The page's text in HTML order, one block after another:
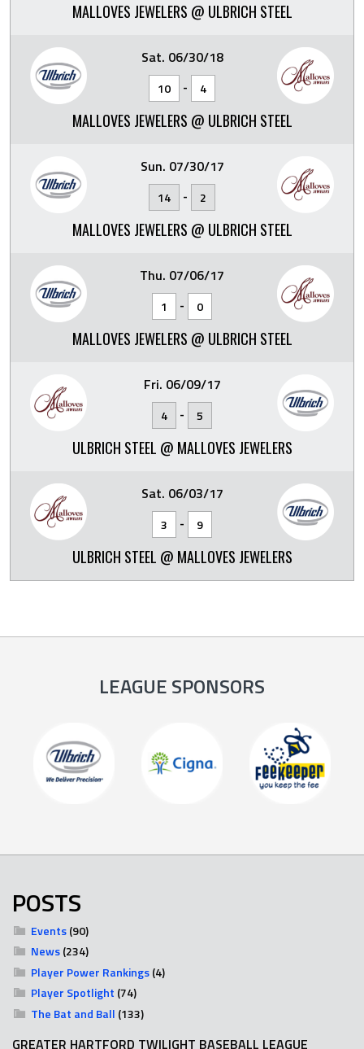
MALLOVES JEWELERS @ ULBRICH STEEL
Sat. 06/30/18
10 - 4
MALLOVES JEWELERS @ ULBRICH STEEL
Sun. 07/30/17
14 - 2
MALLOVES JEWELERS @ ULBRICH STEEL
Thu. 07/06/17
1 - 0
MALLOVES JEWELERS @ ULBRICH STEEL
Fri. 06/09/17
4 - 5
ULBRICH STEEL @ MALLOVES JEWELERS
Sat. 06/03/17
3 - 9
ULBRICH STEEL @ MALLOVES JEWELERS
LEAGUE SPONSORS
POSTS
Events(90)
News(234)
Player Power Rankings(4)
Player Spotlight (74)
The Bat and Ball (133)
GREATER HARTFORD TWILIGHT BASEBALL LEAGUE